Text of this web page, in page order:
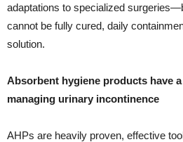
adaptations to specialized
cannot be fully cured, daily
solution.
Absorbent hygiene products have
managing urinary incontinence
AHPs are heavily proven, effective